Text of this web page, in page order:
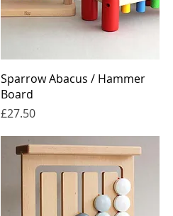
Quick View
Sparrow Abacus / Hammer
Board
Price
£27.50